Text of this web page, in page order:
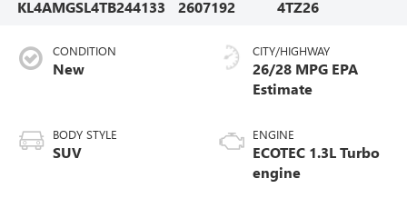
KL4AMGSL4TB244133
2607192
4TZ26
CONDITION
New
BODY STYLE
SUV
CITY/HIGHWAY
26/28 MPG
ENGINE
ECOTEC 1.3L Turbo
engine